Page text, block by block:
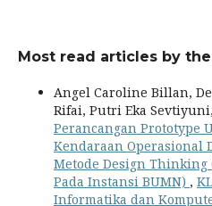
Most read articles by
Angel Caroline Billan,
Rifai, Putri Eka
Perancangan Prototype
Kendaraan Operasional
Metode Design Thinking
Pada Instansi BUMN) ,
Informatika dan